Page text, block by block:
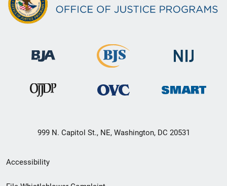
999 N. Capitol St., NE, Washington, DC 20531
Secondary
Footer
Accessibility